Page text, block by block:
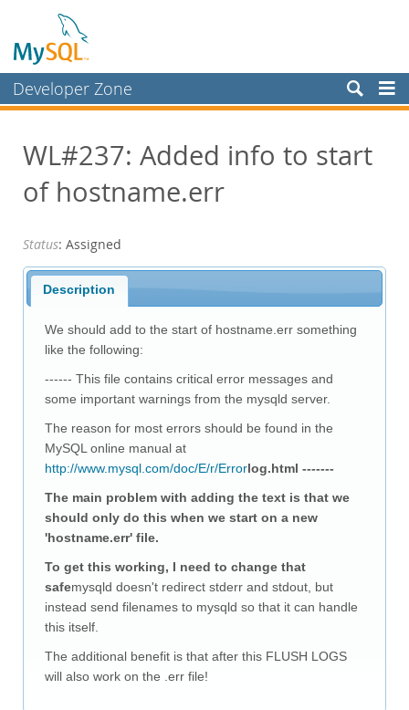
Developer Zone
Bugs
Worklog
Planet MySQL
News and Events
Blog Archive
MySQL.com
Documentation
WL#237: Added info to start
of hostname.err
Status: Assigned
Description
We should add to the start of hostname.err something
like the following:
------ This file contains critical error messages and
some important warnings from the mysqld server.
The reason for most errors should be found in the
MySQL online manual at
http://www.mysql.com/doc/E/r/Errorlog.html -------
The main problem with adding the text is that we
should only do this when we start on a new
'hostname.err' file.
To get this working, I need to change that
safemysqld doesn't redirect stderr and stdout, but
instead send filenames to mysqld so that it can handle
this itself.
The additional benefit is that after this FLUSH LOGS
will also work on the .err file!